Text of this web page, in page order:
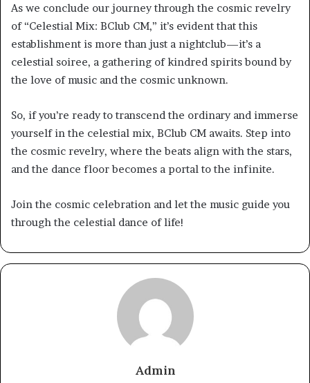
As we conclude our journey through the cosmic revelry
of “Celestial Mix: BClub CM,” it’s evident that this
establishment is more than just a nightclub—it’s a
celestial soiree, a gathering of kindred spirits bound by
the love of music and the cosmic unknown.
So, if you’re ready to transcend the ordinary and immerse
yourself in the celestial mix, BClub CM awaits. Step into
the cosmic revelry, where the beats align with the stars,
and the dance floor becomes a portal to the infinite.
Join the cosmic celebration and let the music guide you
through the celestial dance of life!
Admin